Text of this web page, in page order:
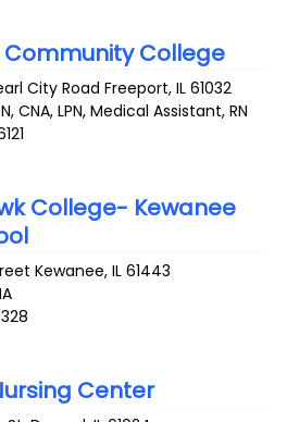
College
City Road Freeport,IL 61032
CNA, LPN, Medical Assistant, RN
College- Kewanee
Kewanee,IL 61443
Center